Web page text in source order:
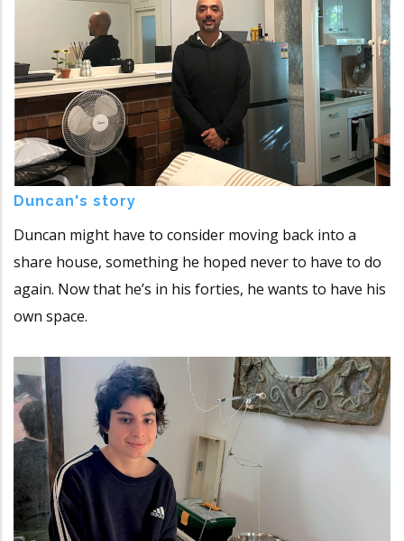
Duncan's story
Duncan might have to consider moving back into a
share house, something he hoped never to have to do
again. Now that he’s in his forties, he wants to have his
own space.